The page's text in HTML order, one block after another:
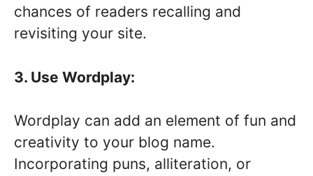
chances of readers recalling and
revisiting your site.
3. Use Wordplay:
Wordplay can add an element of fun and
creativity to your blog name.
Incorporating puns, alliteration, or